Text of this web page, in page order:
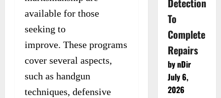
available for those
seeking to
improve. These programs
cover several aspects,
such as handgun
techniques, defensive
To
Complete
Repairs
by nDir
July 6,
2026